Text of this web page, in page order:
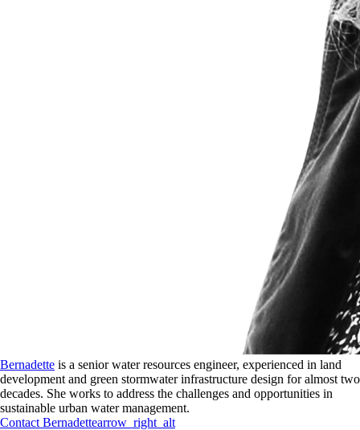
Bernadette is a senior water resources engineer, experienced in land
development and green stormwater infrastructure design for almost two
decades. She works to address the challenges and opportunities in
sustainable urban water management.
Contact Bernadettearrow_right_alt